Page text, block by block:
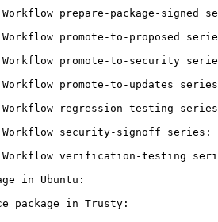
prepare-package-signed
promote-to-proposed
Workflow promote-to-security
promote-to-updates
Workflow regression-testing
Workflow security-signoff series:
Workflow verification-testing
in Ubuntu:
package in Trusty: